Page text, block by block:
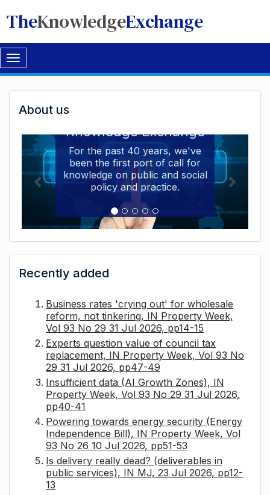
TheKnowledgeExchange
Toggle
navigation
Welcome
to
The
Knowledge
Exchange
About us
Knowledge Exchange
For the past 40 years, we've
been the first port of call for
knowledge on public and social
policy and practice.
Recently added
Business rates 'crying out' for wholesale
reform, not tinkering, IN Property Week,
Vol 93 No 29 31 Jul 2026, pp14-15
Experts question value of council tax
replacement, IN Property Week, Vol 93 No
29 31 Jul 2026, pp47-49
Insufficient data (AI Growth Zones), IN
Property Week, Vol 93 No 29 31 Jul 2026,
pp40-41
Powering towards energy security (Energy
Independence Bill), IN Property Week, Vol
93 No 26 10 Jul 2026, pp51-53
Is delivery really dead? (deliverables in
public services), IN MJ, 23 Jul 2026, pp12-
13